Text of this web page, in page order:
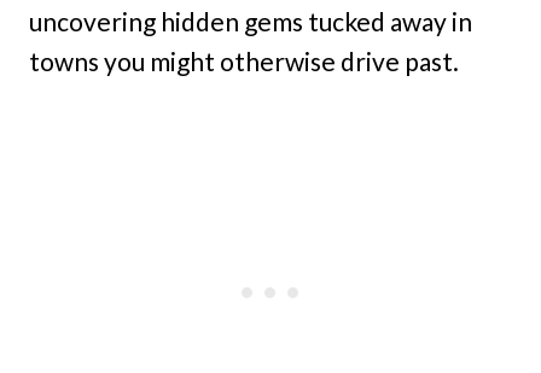
uncovering hidden gems tucked away in
towns you might otherwise drive past.